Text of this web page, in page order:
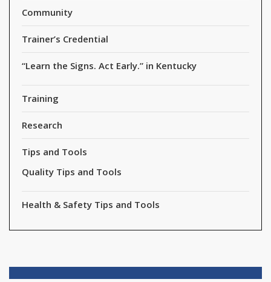
Community
Trainer’s Credential
“Learn the Signs. Act Early.” in Kentucky
Training
Research
Tips and Tools
Quality Tips and Tools
Health & Safety Tips and Tools